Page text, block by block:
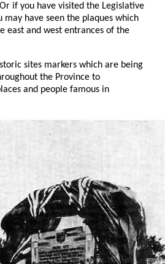
if you have visited the Legislative
may have seen the plaques which
east and west entrances of the
sites markers which are being
the Province to
and people famous in